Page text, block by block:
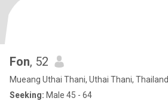
Fon, 52
Mueang Uthai Thani, Uthai Thani, Thailand
Seeking: Male 45 - 64